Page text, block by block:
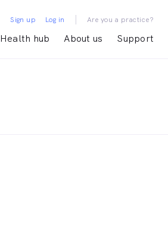
Health hub About us Support
Sign up Log in | Are you a practice?